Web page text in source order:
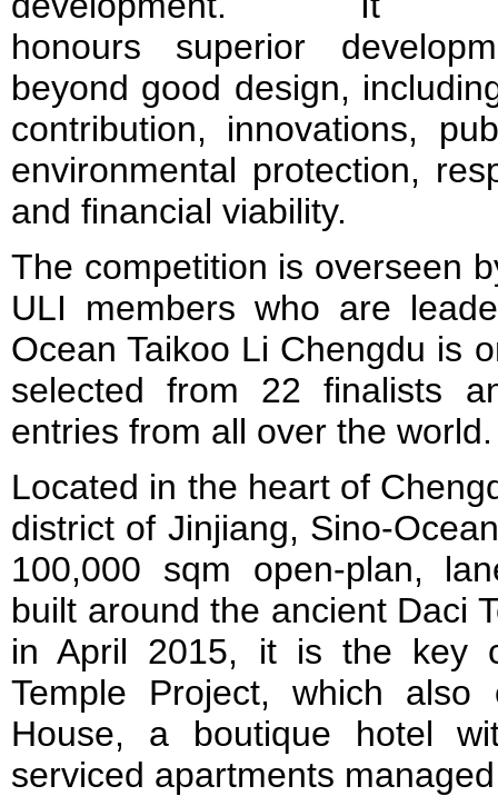
honours superior
beyond good design,
contribution, innovations,
environmental protection,
and financial viability.
The competition is overseen
ULI members who are
Ocean Taikoo Li Chengdu is
selected from 22 finalists
entries from all over the world.
Located in the heart of
district of Jinjiang, Sino-
100,000 sqm open-plan,
built around the ancient Daci
in April 2015, it is the key
Temple Project, which also
House, a boutique hotel
serviced apartments